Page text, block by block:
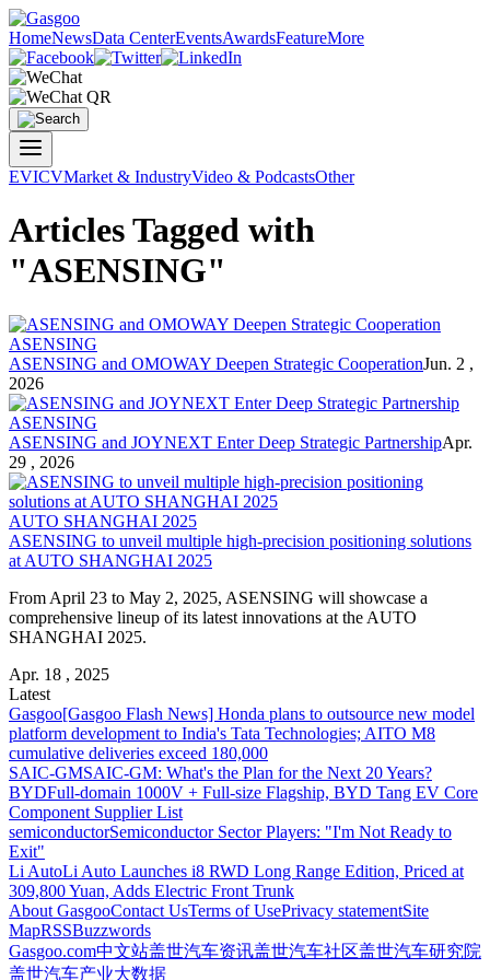
HomeNewsData CenterEventsAwardsFeatureMore
EVICVMarket & IndustryVideo & PodcastsOther
Articles Tagged with
"ASENSING"
ASENSING
ASENSING and OMOWAY Deepen Strategic CooperationJun. 2 ,
2026
ASENSING
ASENSING and JOYNEXT Enter Deep Strategic PartnershipApr.
29 , 2026
AUTO SHANGHAI 2025
ASENSING to unveil multiple high-precision positioning solutions
at AUTO SHANGHAI 2025
From April 23 to May 2, 2025, ASENSING will showcase a
comprehensive lineup of its latest innovations at the AUTO
SHANGHAI 2025.
Apr. 18 , 2025
Latest
Gasgoo[Gasgoo Flash News] Honda plans to outsource new model
platform development to India's Tata Technologies; AITO M8
cumulative deliveries exceed 180,000
SAIC-GMSAIC-GM: What's the Plan for the Next 20 Years?
BYDFull-domain 1000V + Full-size Flagship, BYD Tang EV Core
Component Supplier List
semiconductorSemiconductor Sector Players: "I'm Not Ready to
Exit"
Li AutoLi Auto Launches i8 RWD Long Range Edition, Priced at
309,800 Yuan, Adds Electric Front Trunk
About GasgooContact UsTerms of UsePrivacy statementSite
MapRSSBuzzwords
Gasgoo.com中文站盖世汽车资讯盖世汽车社区盖世汽车研究院
盖世汽车产业大数据